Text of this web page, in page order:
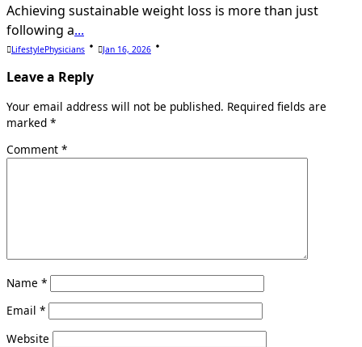
Achieving sustainable weight loss is more than just
following a...
LifestylePhysicians Jan 16, 2026
Leave a Reply
Your email address will not be published. Required fields are
marked *
Comment *
Name *
Email *
Website